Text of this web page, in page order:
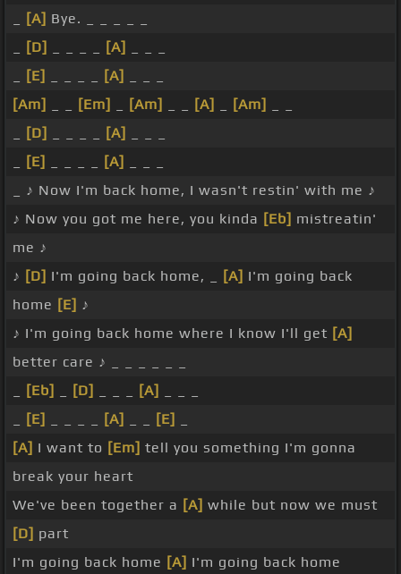
[A] Bye. _ _ _ _ _
[D] [A]
[E] [A]
[Am]
[Em] [Am] [A] [Am]
[D] [A]
[E] [A]
_ ♪ Now I'm back home, I wasn't restin' with me ♪
♪ Now you got me here, you kinda [Eb] mistreatin'
me ♪
♪ [D] I'm going back home, _ [A] I'm going back
home [E] ♪
♪ I'm going back home where I know I'll get [A]
better care ♪ _ _ _ _ _ _
[Eb] [D] [A]
[E] [A] [E]
[A] I want to [Em] tell you something I'm gonna
break your heart
We've been together a [A] while but now we must
[D] part
I'm going back home [A] I'm going back home